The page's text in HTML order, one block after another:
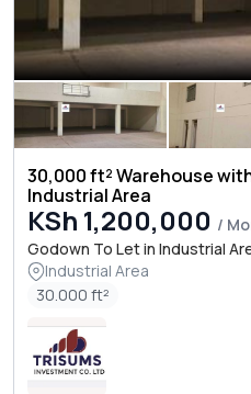
30,000 ft² Warehouse
Industrial Area
KSh 1,200,000 /
Godown To Let in Industrial
Industrial Area
30.000 ft²